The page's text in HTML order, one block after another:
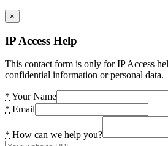
×
IP Access Help
This contact form is only for IP Access
confidential information or personal data.
* Your Name
* Email
* How can we help you?